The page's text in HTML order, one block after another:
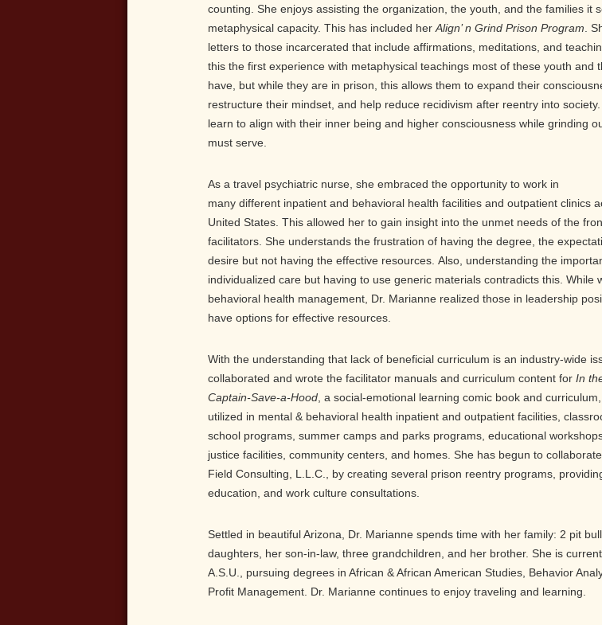
counting. She enjoys assisting the organization, the youth, and the families it
metaphysical capacity. This has included her Align’ n Grind Prison Program .
letters to those incarcerated that include affirmations, meditations, and
this the first experience with metaphysical teachings most of these youth and
have, but while they are in prison, this allows them to expand their
restructure their mindset, and help reduce recidivism after reentry into
learn to align with their inner being and higher consciousness while grinding
must serve.
As a travel psychiatric nurse, she embraced the opportunity to work in
many different inpatient and behavioral health facilities and outpatient clinics
United States. This allowed her to gain insight into the unmet needs of the
facilitators. She understands the frustration of having the degree, the
desire but not having the effective resources. Also, understanding the
individualized care but having to use generic materials contradicts this. While
behavioral health management, Dr. Marianne realized those in leadership
have options for effective resources.
With the understanding that lack of beneficial curriculum is an industry-wide
collaborated and wrote the facilitator manuals and curriculum content for In
Captain-Save-a-Hood , a social-emotional learning comic book and
utilized in mental & behavioral health inpatient and outpatient facilities,
school programs, summer camps and parks programs, educational
justice facilities, community centers, and homes. She has begun to
Field Consulting, L.L.C., by creating several prison reentry programs,
education, and work culture consultations.
Settled in beautiful Arizona, Dr. Marianne spends time with her family: 2 pit
daughters, her son-in-law, three grandchildren, and her brother. She is
A.S.U., pursuing degrees in African & African American Studies, Behavior
Profit Management. Dr. Marianne continues to enjoy traveling and learning.